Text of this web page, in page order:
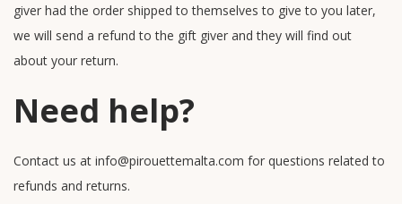
giver had the order shipped to themselves to give to you later,
we will send a refund to the gift giver and they will find out
about your return.
Need help?
Contact us at info@pirouettemalta.com for questions related to
refunds and returns.